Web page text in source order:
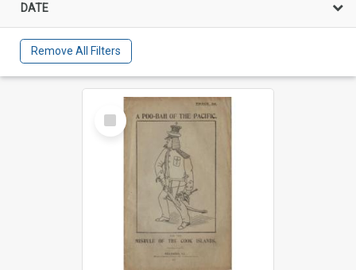
DATE
Remove All Filters
Select
Item